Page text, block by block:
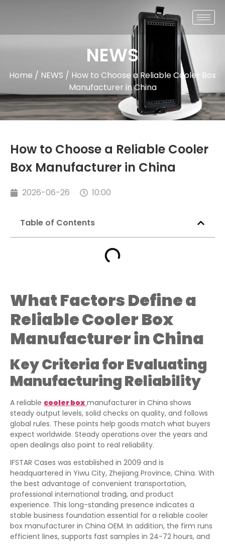
NEWS
Home / NEWS / How to Choose a Reliable Cooler Box
Manufacturer in China
How to Choose a Reliable Cooler
Box Manufacturer in China
2026-06-26 10:00
Table of Contents
What Factors Define a
Reliable Cooler Box
Manufacturer in China
Key Criteria for Evaluating
Manufacturing Reliability
A reliable cooler box manufacturer in China shows
steady output levels, solid checks on quality, and follows
global rules. These points help goods match what buyers
expect worldwide. Steady operations over the years and
open dealings also point to real reliability.
IFSTAR Cases was established in 2009 and is
headquartered in Yiwu City, Zhejiang Province, China. With
the best advantage of convenient transportation,
professional international trading, and product
experience. This long-standing presence indicates a
stable business foundation essential for a reliable cooler
box manufacturer in China OEM. In addition, the firm runs
efficient lines, supports fast samples in 24-72 hours, and